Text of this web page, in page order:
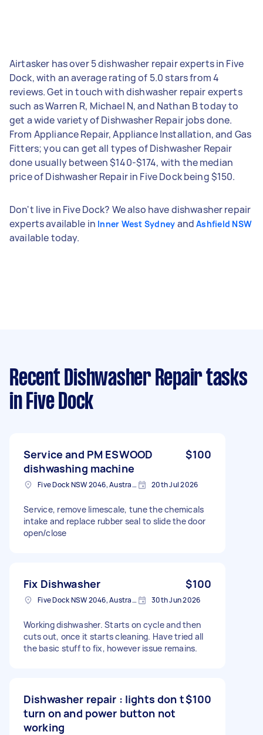
Airtasker has over 5 dishwasher repair experts in Five
Dock, with an average rating of 5.0 stars from 4
reviews. Get in touch with dishwasher repair experts
such as Warren R, Michael N, and Nathan B today to
get a wide variety of Dishwasher Repair jobs done.
From Appliance Repair, Appliance Installation, and Gas
Fitters; you can get all types of Dishwasher Repair
done usually between $140-$174, with the median
price of Dishwasher Repair in Five Dock being $150.
Don't live in Five Dock? We also have dishwasher repair
experts available in Inner West Sydney andAshfield NSW
available today.
Recent Dishwasher Repair tasks
in Five Dock
Service and PM ESWOOD
dishwashing machine
$100
Five Dock NSW 2046, Australia 20th Jul 2026
Service, remove limescale, tune the chemicals
intake and replace rubber seal to slide the door
open/close
Fix Dishwasher $100
Five Dock NSW 2046, Australia 30th Jun 2026
Working dishwasher. Starts on cycle and then
cuts out, once it starts cleaning. Have tried all
the basic stuff to fix, however issue remains.
Dishwasher repair : lights don t
turn on and power button not
working
$100